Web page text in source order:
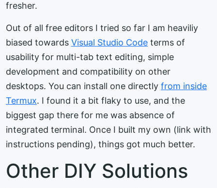
fresher.
Out of all free editors I tried so far I am heaviliy
biased towards Visual Studio Code terms of
usability for multi-tab text editing, simple
development and compatibility on other
desktops. You can install one directly from inside
Termux. I found it a bit flaky to use, and the
biggest gap there for me was absence of
integrated terminal. Once I built my own (link with
instructions pending), things got much better.
Other DIY Solutions